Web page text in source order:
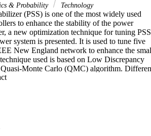
& Probability Technology
(PSS) is one of the most widely used
to enhance the stability of the power
a new optimization technique for tuning
system is presented. It is used to tune five
New England network to enhance the
used is based on Low Discrepancy
Monte Carlo (QMC) algorithm.
application of this new algorithm are also